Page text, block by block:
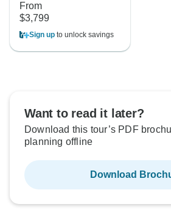
From
$3,799
Sign up to unlock savings
Want to read it later?
Download this tour’s PDF
planning offline
Download